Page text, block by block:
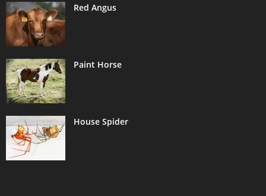
Red Angus
Paint Horse
House Spider